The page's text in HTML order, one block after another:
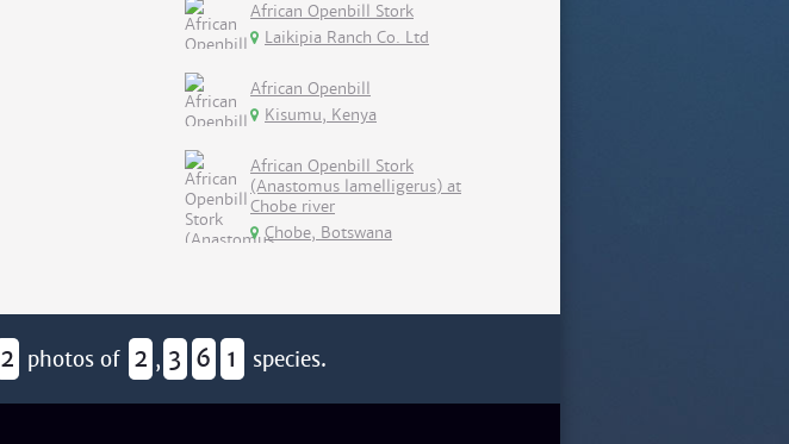
African Openbill Stork
Laikipia Ranch Co. Ltd
African Openbill
Kisumu, Kenya
African Openbill Stork
(Anastomus lamelligerus) at
Chobe river
Chobe, Botswana
2 photos of 2 , 3 6 1 species.